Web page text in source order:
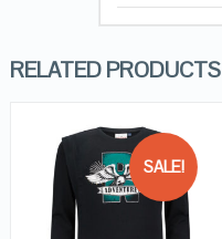
RELATED PRODUCTS
SALE!
QUICK LOOK